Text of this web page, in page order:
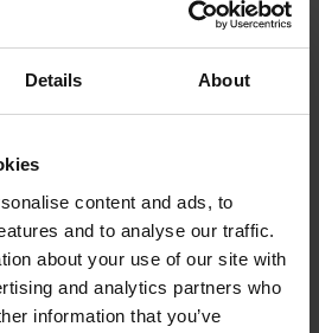
Details About
content and ads, to
and to analyse our traffic.
about your use of our site with
and analytics partners who
information that you’ve
a ploughed or cultivated
able to operate down to
of 40cm. The cultivation
hydraulically from the